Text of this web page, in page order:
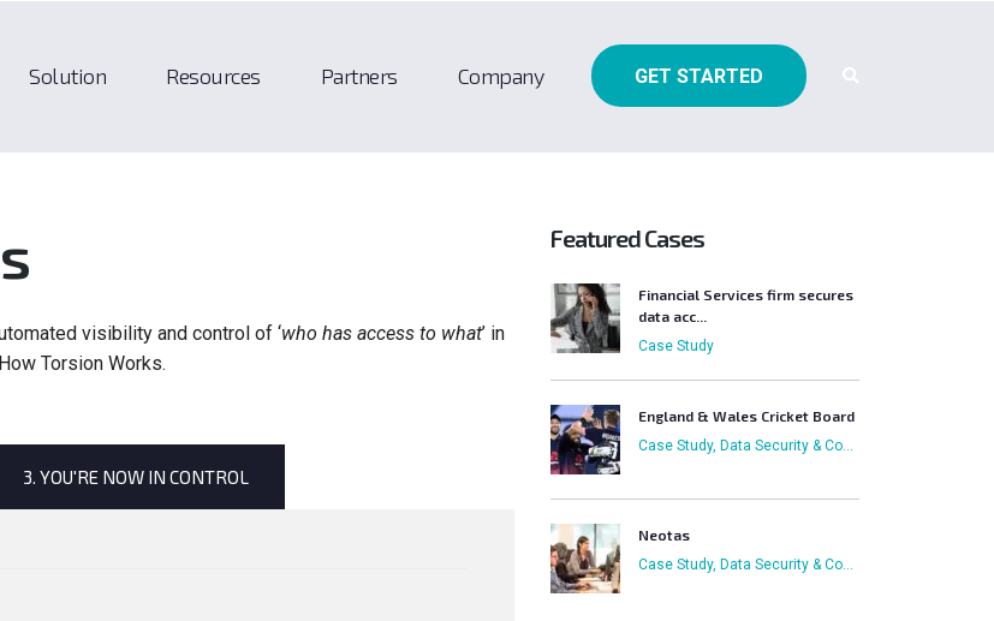
Solution Resources Partners Company GET STARTED
visibility and control of ‘who has access to what’ in
Torsion Works.
3. YOU'RE NOW IN CONTROL
Featured Cases
Financial Services firm secures
data acc...
Case Study
England & Wales Cricket Board
Case Study, Data Security & Compliance, External Sharing, Focus on Business Users, Who has Access
Neotas
Case Study, Data Security & Compliance, Focus on Business Users, Who has Access